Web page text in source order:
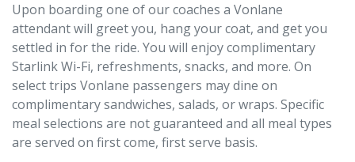
Upon boarding one of our coaches a Vonlane
attendant will greet you, hang your coat, and get you
settled in for the ride. You will enjoy complimentary
Starlink Wi-Fi, refreshments, snacks, and more. On
select trips Vonlane passengers may dine on
complimentary sandwiches, salads, or wraps. Specific
meal selections are not guaranteed and all meal types
are served on first come, first serve basis.